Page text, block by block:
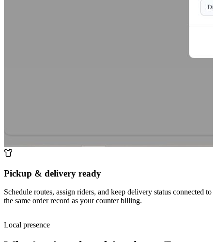
Pickup & delivery ready
Schedule routes, assign riders, and keep delivery status connected to
the same order record as your counter billing.
Local presence